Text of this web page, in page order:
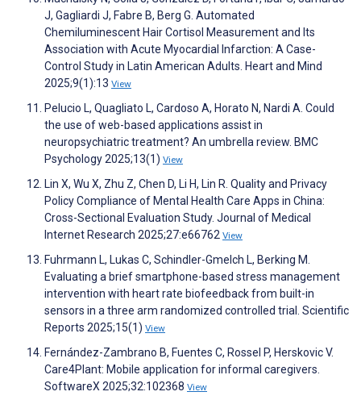
J, Gagliardi J, Fabre B, Berg G. Automated
Chemiluminescent Hair Cortisol Measurement and Its
Association with Acute Myocardial Infarction: A Case-
Control Study in Latin American Adults. Heart and Mind
2025;9(1):13 View
Pelucio L, Quagliato L, Cardoso A, Horato N, Nardi A. Could
the use of web-based applications assist in
neuropsychiatric treatment? An umbrella review. BMC
Psychology 2025;13(1) View
Lin X, Wu X, Zhu Z, Chen D, Li H, Lin R. Quality and Privacy
Policy Compliance of Mental Health Care Apps in China:
Cross-Sectional Evaluation Study. Journal of Medical
Internet Research 2025;27:e66762 View
Fuhrmann L, Lukas C, Schindler-Gmelch L, Berking M.
Evaluating a brief smartphone-based stress management
intervention with heart rate biofeedback from built-in
sensors in a three arm randomized controlled trial. Scientific
Reports 2025;15(1) View
Fernández-Zambrano B, Fuentes C, Rossel P, Herskovic V.
Care4Plant: Mobile application for informal caregivers.
SoftwareX 2025;32:102368 View